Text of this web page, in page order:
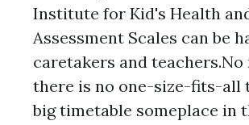
Institute for Kid's Health
Assessment Scales can be
caretakers and
there is no one-size-fits-all
big timetable someplace in